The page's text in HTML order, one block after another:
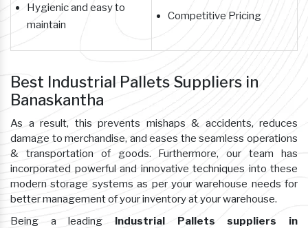
Hygienic and easy to
maintain
Competitive Pricing
Best Industrial Pallets Suppliers in
Banaskantha
As a result, this prevents mishaps & accidents, reduces
damage to merchandise, and eases the seamless operations
& transportation of goods. Furthermore, our team has
incorporated powerful and innovative techniques into these
modern storage systems as per your warehouse needs for
better management of your inventory at your warehouse.
Being a leading Industrial Pallets suppliers in